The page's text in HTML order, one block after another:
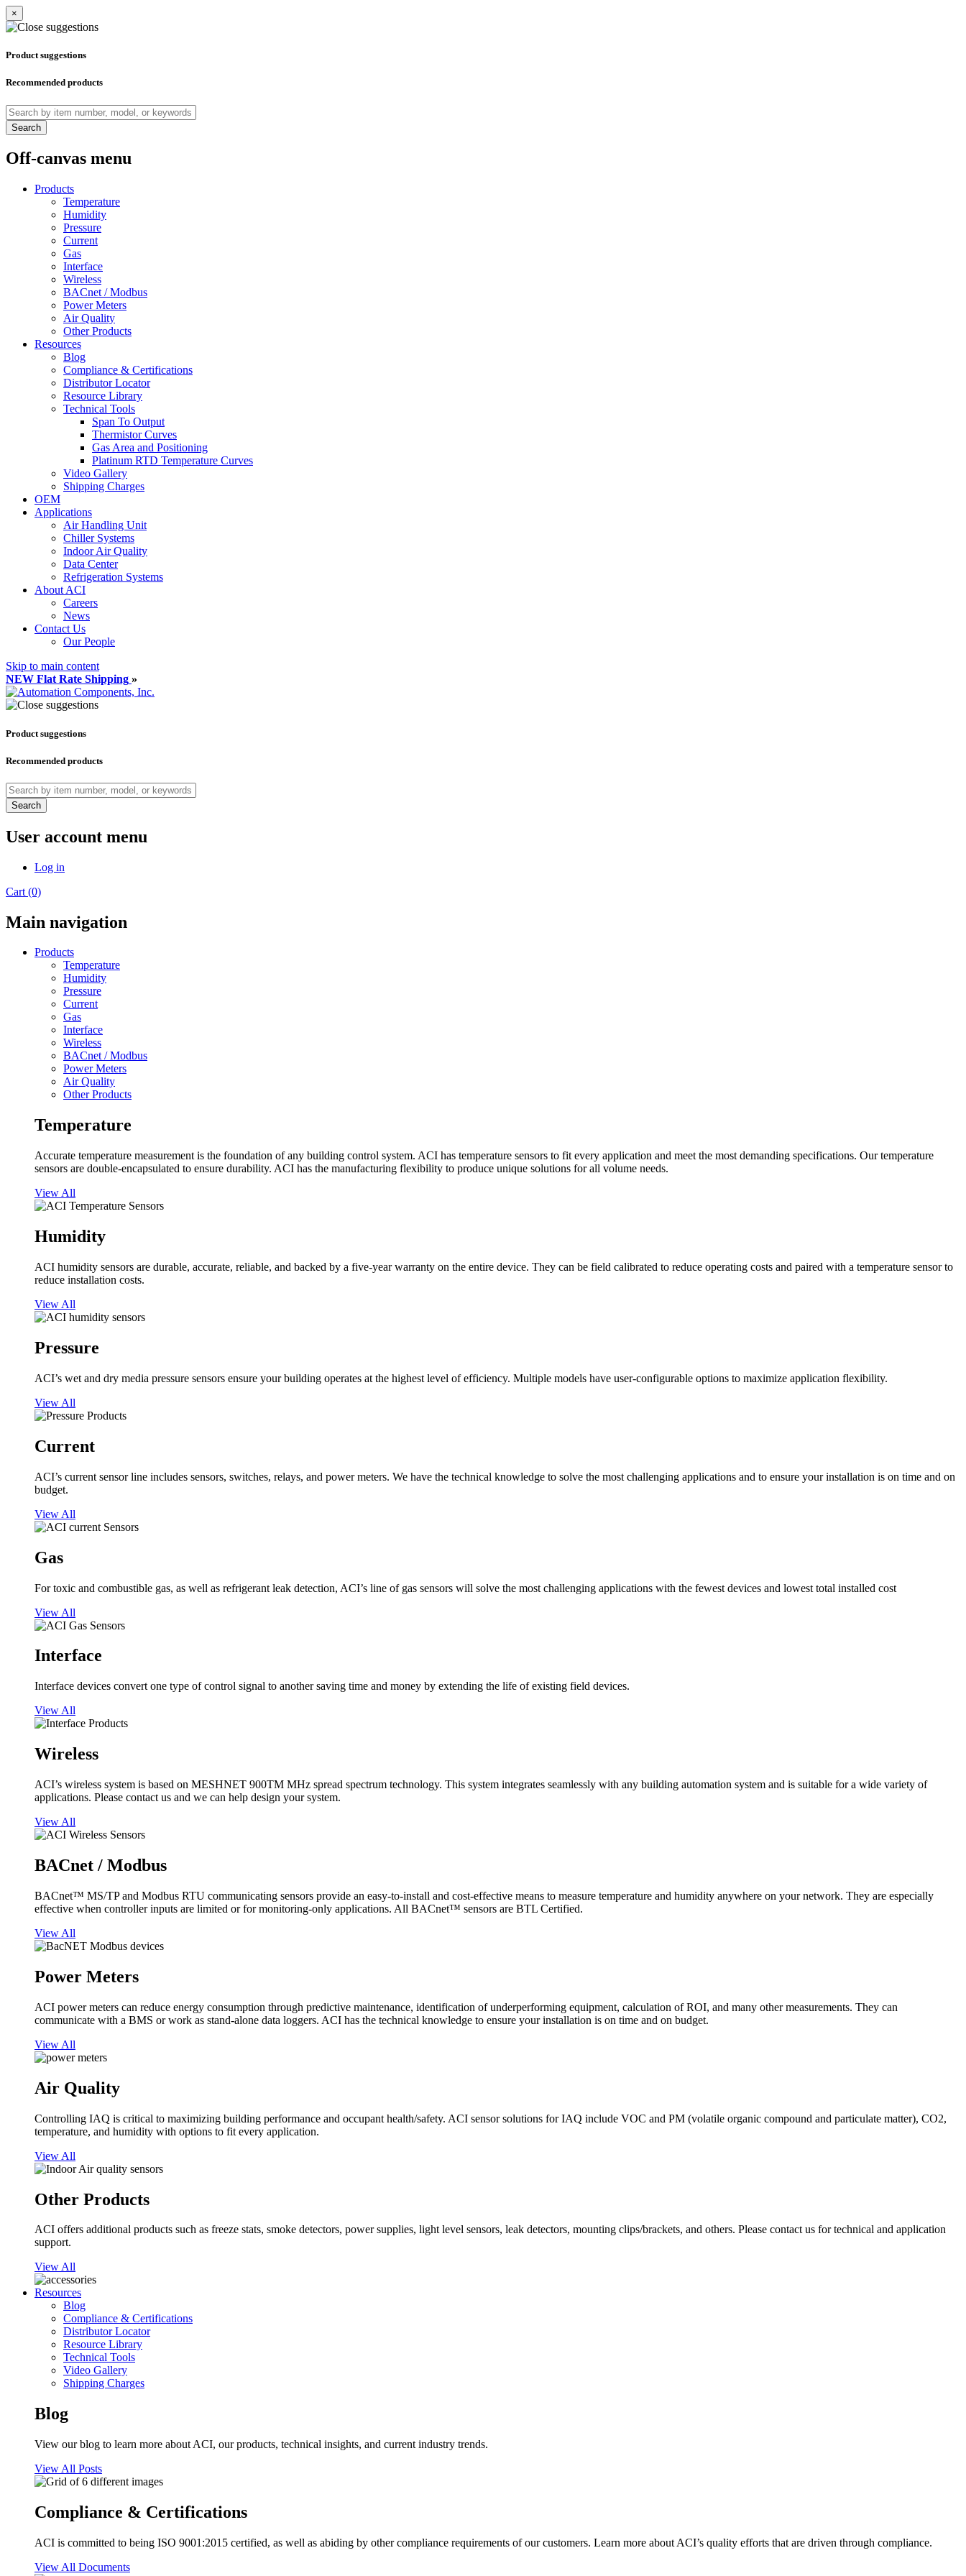
×
Product suggestions
Recommended products
Search
Off-canvas menu
Products
Temperature
Humidity
Pressure
Current
Gas
Interface
Wireless
BACnet / Modbus
Power Meters
Air Quality
Other Products
Resources
Blog
Compliance & Certifications
Distributor Locator
Resource Library
Technical Tools
Span To Output
Thermistor Curves
Gas Area and Positioning
Platinum RTD Temperature Curves
Video Gallery
Shipping Charges
OEM
Applications
Air Handling Unit
Chiller Systems
Indoor Air Quality
Data Center
Refrigeration Systems
About ACI
Careers
News
Contact Us
Our People
Skip to main content
NEW Flat Rate Shipping »
Product suggestions
Recommended products
Search
User account menu
Log in
Cart (0)
Main navigation
Products
Temperature
Humidity
Pressure
Current
Gas
Interface
Wireless
BACnet / Modbus
Power Meters
Air Quality
Other Products
Temperature
Accurate temperature measurement is the foundation of any building control system. ACI has temperature sensors to fit every application and meet the most demanding specifications. Our temperature
sensors are double-encapsulated to ensure durability. ACI has the manufacturing flexibility to produce unique solutions for all volume needs.
View All
Humidity
ACI humidity sensors are durable, accurate, reliable, and backed by a five-year warranty on the entire device. They can be field calibrated to reduce operating costs and paired with a temperature sensor to
reduce installation costs.
View All
Pressure
ACI’s wet and dry media pressure sensors ensure your building operates at the highest level of efficiency. Multiple models have user-configurable options to maximize application flexibility.
View All
Current
ACI’s current sensor line includes sensors, switches, relays, and power meters. We have the technical knowledge to solve the most challenging applications and to ensure your installation is on time and on
budget.
View All
Gas
For toxic and combustible gas, as well as refrigerant leak detection, ACI’s line of gas sensors will solve the most challenging applications with the fewest devices and lowest total installed cost
View All
Interface
Interface devices convert one type of control signal to another saving time and money by extending the life of existing field devices.
View All
Wireless
ACI’s wireless system is based on MESHNET 900TM MHz spread spectrum technology. This system integrates seamlessly with any building automation system and is suitable for a wide variety of
applications. Please contact us and we can help design your system.
View All
BACnet / Modbus
BACnet™ MS/TP and Modbus RTU communicating sensors provide an easy-to-install and cost-effective means to measure temperature and humidity anywhere on your network. They are especially
effective when controller inputs are limited or for monitoring-only applications. All BACnet™ sensors are BTL Certified.
View All
Power Meters
ACI power meters can reduce energy consumption through predictive maintenance, identification of underperforming equipment, calculation of ROI, and many other measurements. They can
communicate with a BMS or work as stand-alone data loggers. ACI has the technical knowledge to ensure your installation is on time and on budget.
View All
Air Quality
Controlling IAQ is critical to maximizing building performance and occupant health/safety. ACI sensor solutions for IAQ include VOC and PM (volatile organic compound and particulate matter), CO2,
temperature, and humidity with options to fit every application.
View All
Other Products
ACI offers additional products such as freeze stats, smoke detectors, power supplies, light level sensors, leak detectors, mounting clips/brackets, and others. Please contact us for technical and application
support.
View All
Resources
Blog
Compliance & Certifications
Distributor Locator
Resource Library
Technical Tools
Video Gallery
Shipping Charges
Blog
View our blog to learn more about ACI, our products, technical insights, and current industry trends.
View All Posts
Compliance & Certifications
ACI is committed to being ISO 9001:2015 certified, as well as abiding by other compliance requirements of our customers. Learn more about ACI’s quality efforts that are driven through compliance.
View All Documents